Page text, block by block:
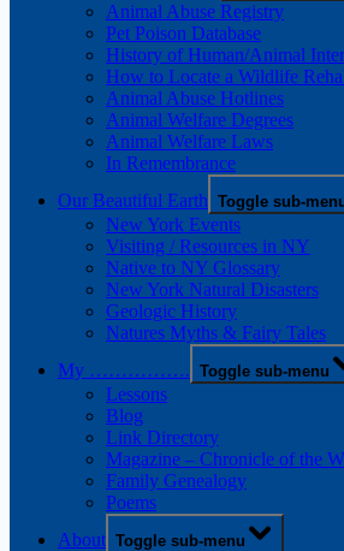
Animal Abuse Registry
Pet Poison Database
History of Human/Animal
How to Locate a Wildlife
Animal Abuse Hotlines
Animal Welfare Degrees
Animal Welfare Laws
In Remembrance
Our Beautiful Earth Toggle sub-
New York Events
Visiting / Resources in NY
Native to NY Glossary
New York Natural Disasters
Geologic History
Natures Myths & Fairy Tales
My ……………. Toggle sub-menu
Lessons
Blog
Link Directory
Magazine – Chronicle of the
Family Genealogy
Poems
About Toggle sub-menu